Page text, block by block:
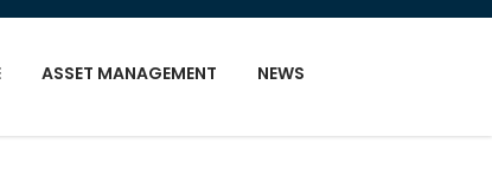
ASSET MANAGEMENT NEWS